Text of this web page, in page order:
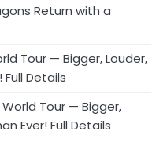
Return with a
Tour — Bigger, Louder,
Full Details
Tour — Bigger,
Ever! Full Details